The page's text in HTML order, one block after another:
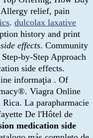
relief, pain
. dulcolax laxative
history and print
effects. Community
by-Step Approach
side effects.
informaţia . Of
Viagra Online
Rica. La parapharmacie
De l'Hôtel de
medication side